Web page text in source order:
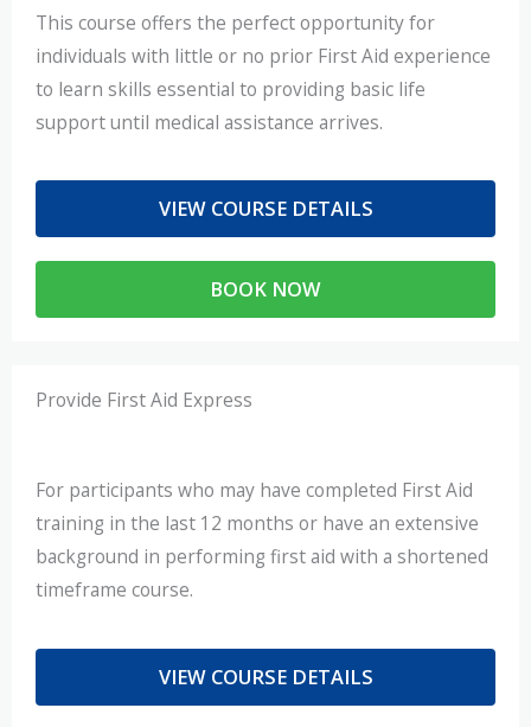
This course offers the perfect opportunity for
individuals with little or no prior First Aid experience
to learn skills essential to providing basic life
support until medical assistance arrives.
VIEW COURSE DETAILS
BOOK NOW
Provide First Aid Express
For participants who may have completed First Aid
training in the last 12 months or have an extensive
background in performing first aid with a shortened
timeframe course.
VIEW COURSE DETAILS